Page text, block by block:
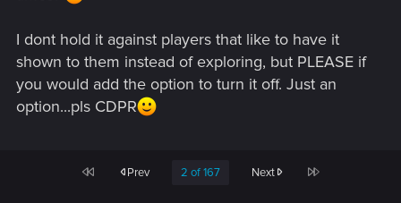
I dont hold it against players that like to have it
shown to them instead of exploring, but PLEASE if
you would add the option to turn it off. Just an
option...pls CDPR
First Prev 2 of 167 Next Last